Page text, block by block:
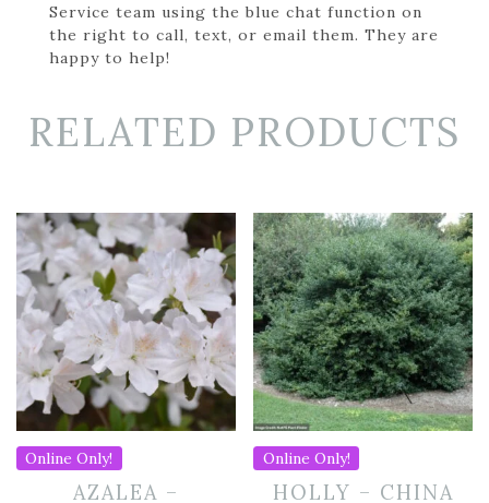
Service team using the blue chat function on
the right to call, text, or email them. They are
happy to help!
RELATED PRODUCTS
Online Only!
AZALEA –
Online Only!
HOLLY – CHINA